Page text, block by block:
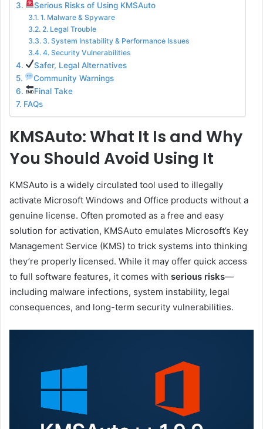
Serious Risks of Using KMSAuto
1. Malware & Spyware
2. Legal Trouble
3. System Instability & Performance Issues
4. Security Vulnerabilities
Safer, Legal Alternatives
Community Warnings
Final Take
FAQs
KMSAuto: What It Is and Why
You Should Avoid Using It
KMSAuto is a widely circulated tool used to illegally
activate Microsoft Windows and Office products without a
genuine license. Often promoted as a free and easy
solution for activation, KMSAuto emulates Microsoft’s Key
Management Service (KMS) to trick systems into thinking
they’re properly licensed. While it may offer quick access
to full software features, it comes with serious risks—
including malware infections, system instability, legal
consequences, and long-term security vulnerabilities.